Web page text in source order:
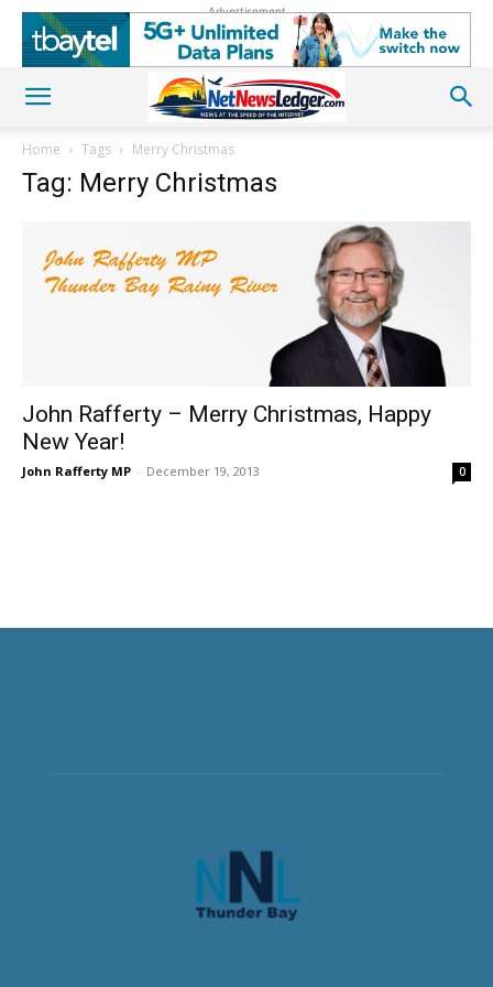
Advertisement
Home Tags Merry Christmas
Tag: Merry Christmas
John Rafferty – Merry Christmas, Happy
New Year!
John Rafferty MP - December 19, 2013 0